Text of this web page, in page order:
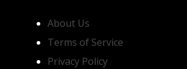
About Us
Terms of Service
Privacy Policy